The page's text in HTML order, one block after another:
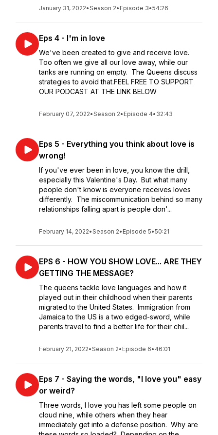
January 31, 2022•Season 2• Episode 3•54:26
Eps 4 - I'm in love
We've been created to give and receive love.
Too often we give all our love away, while our
tanks are running on empty. The Queens discuss
strategies to avoid that.FEEL FREE TO SUPPORT
OUR PODCAST AT THE LINK BELOW
February 07, 2022•Season 2• Episode 4• 32:43
Eps 5 - Everything you think about love is
wrong!
If you've ever been in love, you know the drill,
especially this Valentine's Day. But what many
people don't know is everyone receives loves
differently. The miscommunication behind so many
relationships falling apart is people don'...
February 14, 2022•Season 2• Episode 5•50:21
EPS 6 - HOW YOU SHOW LOVE... ARE THEY
GETTING THE MESSAGE?
The queens tackle love languages and how it
played out in their childhood when their parents
migrated to the United States. Immigration from
Jamaica to the US is a two edged-sword, while
parents travel to find a better life for their chil...
February 21, 2022•Season 2• Episode 6• 46:01
Eps 7 - Saying the words, "I love you" easy
or weird?
Three words, I love you has left some people on
cloud nine, while others when they hear
immediately get into a defense position. Why are